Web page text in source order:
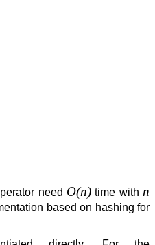
need O(n)time with n
based on hashing for